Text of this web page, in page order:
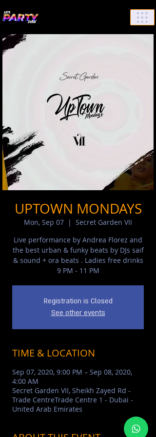
UPTOWN MONDAYS
Mon, Sep 07
  |
Secret Garden VII
Live performance by Andrea Florez and
the best urban & funky beats by DJs saif
& sound + ora beats . Ladies free drinks
9 PM - 11 PM
Registration is Closed
See other events
TIME & LOCATION
Sep 07, 2020, 9:00 PM – Sep 08, 2020,
4:00 AM
Secret Garden VII, Sheikh Zayed Rd -
Trade CentreTrade Centre 1 - Dubai -
United Arab Emirates